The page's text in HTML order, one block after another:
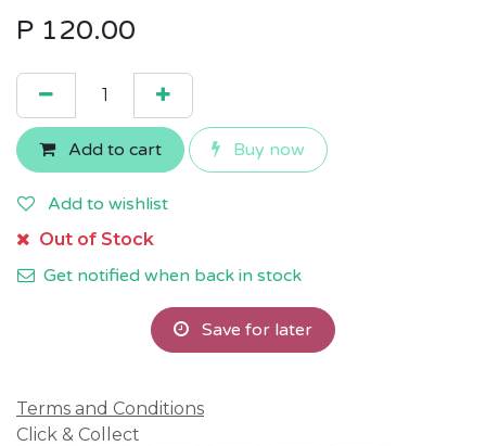
P 120.00
Add to cart Buy now
Add to wishlist
Out of Stock
Get notified when back in stock
Save for later
Terms and Conditions
Click & Collect